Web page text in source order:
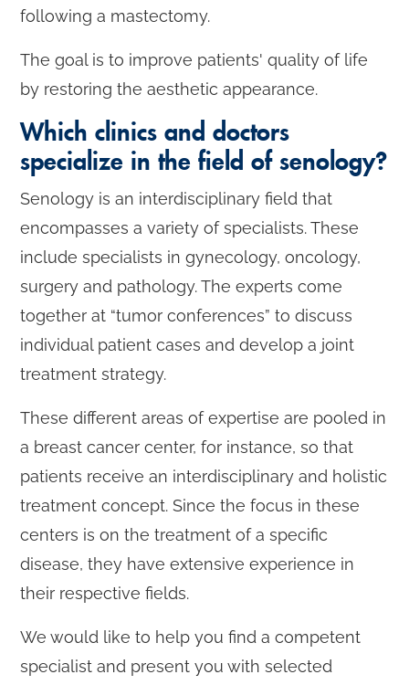
following a mastectomy.
The goal is to improve patients' quality of life
by restoring the aesthetic appearance.
Which clinics and doctors
specialize in the field of senology?
Senology is an interdisciplinary field that
encompasses a variety of specialists. These
include specialists in gynecology, oncology,
surgery and pathology. The experts come
together at “tumor conferences” to discuss
individual patient cases and develop a joint
treatment strategy.
These different areas of expertise are pooled in
a breast cancer center, for instance, so that
patients receive an interdisciplinary and holistic
treatment concept. Since the focus in these
centers is on the treatment of a specific
disease, they have extensive experience in
their respective fields.
We would like to help you find a competent
specialist and present you with selected